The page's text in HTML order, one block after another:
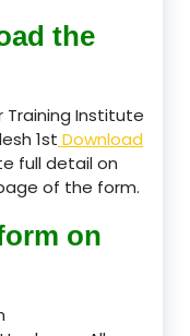
the
Institute
1st Download
full detail on
of the form.
on